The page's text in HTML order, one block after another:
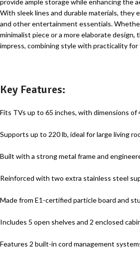
provide ample storage while enhancing the
With sleek lines and durable materials, they
and other entertainment essentials.
minimalist piece or a more elaborate design,
impress, combining style with practicality for
Key Features:
Fits TVs up to 65 inches, with dimensions of
Supports up to 220 lb, ideal for large living
Built with a strong metal frame and
Reinforced with two extra stainless steel
Made from E1-certified particle board and
Includes 5 open shelves and 2 enclosed
Features 2 built-in cord management